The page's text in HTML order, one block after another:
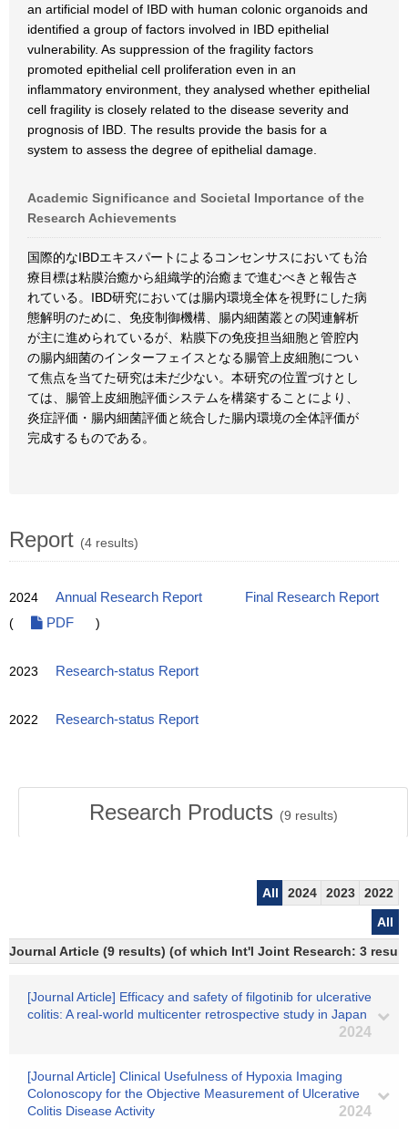
an artificial model of IBD with human colonic organoids and
identified a group of factors involved in IBD epithelial
vulnerability. As suppression of the fragility factors
promoted epithelial cell proliferation even in an
inflammatory environment, they analysed whether epithelial
cell fragility is closely related to the disease severity and
prognosis of IBD. The results provide the basis for a
system to assess the degree of epithelial damage.
Academic Significance and Societal Importance of the
Research Achievements
国際的なIBDエキスパートによるコンセンサスにおいても治
療目標は粘膜治癒から組織学的治癒まで進むべきと報告さ
れている。IBD研究においては腸内環境全体を視野にした病
態解明のために、免疫制御機構、腸内細菌叢との関連解析
が主に進められているが、粘膜下の免疫担当細胞と管腔内
の腸内細菌のインターフェイスとなる腸管上皮細胞につい
て焦点を当てた研究は未だ少ない。本研究の位置づけとし
ては、腸管上皮細胞評価システムを構築することにより、
炎症評価・腸内細菌評価と統合した腸内環境の全体評価が
完成するものである。
Report (4 results)
2024 Annual Research Report
Final Research Report
(
PDF )
2023 Research-status Report
2022 Research-status Report
Research Products (9 results)
All 2024 2023
2022
All
Journal Article (9 results) (of which Int'l Joint Research: 3
[Journal Article] Efficacy and safety of filgotinib for ulcerative
colitis: A real‐world multicenter retrospective study in Japan
2024
[Journal Article] Clinical Usefulness of Hypoxia Imaging
Colonoscopy for the Objective Measurement of Ulcerative
Colitis Disease Activity
2024